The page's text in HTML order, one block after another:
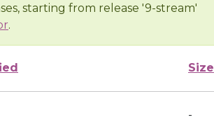
starting from release '9-stream'
.
Size
-